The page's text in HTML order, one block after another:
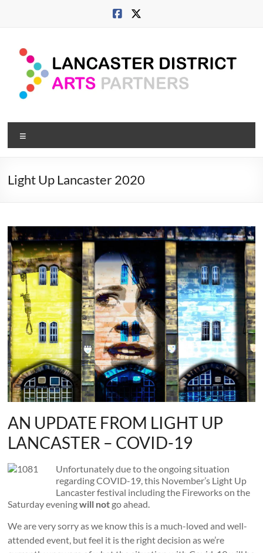
Lancaster
Arts
City
city,
coast
and
countryside
Light Up Lancaster 2020
AN UPDATE FROM LIGHT UP
LANCASTER – COVID-19
Unfortunately due to the ongoing situation
regarding COVID-19, this November’s Light Up
Lancaster festival including the Fireworks on the
Saturday eveningwill not go ahead.
We are very sorry as we know this is a much-loved and well-
attended event, but feel it is the right decision as we’re